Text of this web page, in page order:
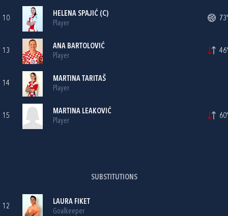
10
HELENA SPAJIĆ (C)
Player
73'
13
ANA BARTOLOVIĆ
Player
46'
14
MARTINA TARITAŠ
Player
15
MARTINA LEAKOVIĆ
Player
60'
SUBSTITUTIONS
12
LAURA FIKET
Goalkeeper